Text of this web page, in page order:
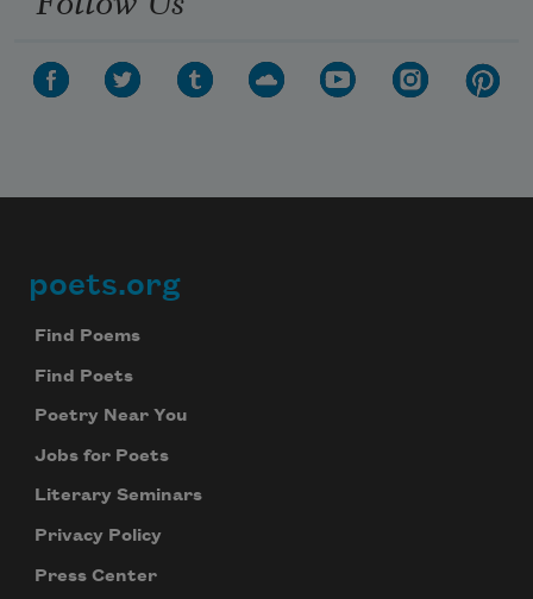
Footer
poets.org
Find Poems
Find Poets
Poetry Near You
Jobs for Poets
Literary Seminars
Privacy Policy
Press Center